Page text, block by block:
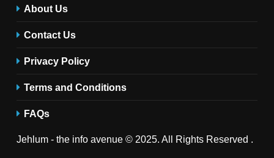
About Us
Contact Us
Privacy Policy
Terms and Conditions
FAQs
Jehlum - the info avenue © 2025. All Rights Reserved .